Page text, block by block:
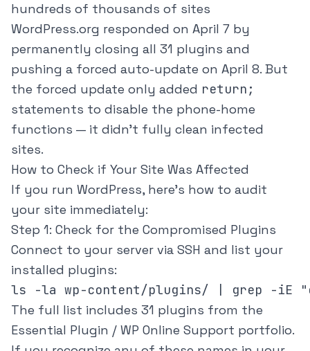
hundreds of thousands of sites
WordPress.org responded on April 7 by
permanently closing all 31 plugins and
pushing a forced auto-update on April 8. But
the forced update only added return;
statements to disable the phone-home
functions — it didn't fully clean infected
sites.
How to Check if Your Site Was Affected
If you run WordPress, here's how to audit
your site immediately:
Step 1: Check for the Compromised Plugins
Connect to your server via SSH and list your
installed plugins:
ls -la wp-content/plugins/ | grep -iE
The full list includes 31 plugins from the
Essential Plugin / WP Online Support portfolio.